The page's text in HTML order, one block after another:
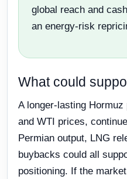
global reach and
an energy-risk
What could
A longer-lasting
and WTI prices,
Permian output, LNG
buybacks could all
positioning. If the